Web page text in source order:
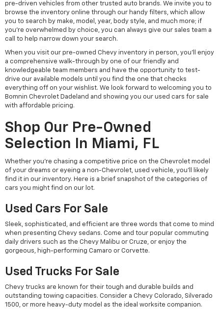
pre-driven vehicles from other trusted auto brands. We invite you to
browse the inventory online through our handy filters, which allow
you to search by make, model, year, body style, and much more; if
you're overwhelmed by choice, you can always give our sales team a
call to help narrow down your search.
When you visit our pre-owned Chevy inventory in person, you'll enjoy
a comprehensive walk-through by one of our friendly and
knowledgeable team members and have the opportunity to test-
drive our available models until you find the one that checks
everything off on your wishlist. We look forward to welcoming you to
Bomnin Chevrolet Dadeland and showing you our used cars for sale
with affordable pricing.
Shop Our Pre-Owned
Selection In Miami, FL
Whether you're chasing a competitive price on the Chevrolet model
of your dreams or eyeing a non-Chevrolet, used vehicle, you'll likely
find it in our inventory. Here is a brief snapshot of the categories of
cars you might find on our lot.
Used Cars For Sale
Sleek, sophisticated, and efficient are three words that come to mind
when presenting Chevy sedans. Come and tour popular commuting
daily drivers such as the Chevy Malibu or Cruze, or enjoy the
gorgeous, high-performing Camaro or Corvette.
Used Trucks For Sale
Chevy trucks are known for their tough and durable builds and
outstanding towing capacities. Consider a Chevy Colorado, Silverado
1500, or more heavy-duty model as the ideal worksite companion.